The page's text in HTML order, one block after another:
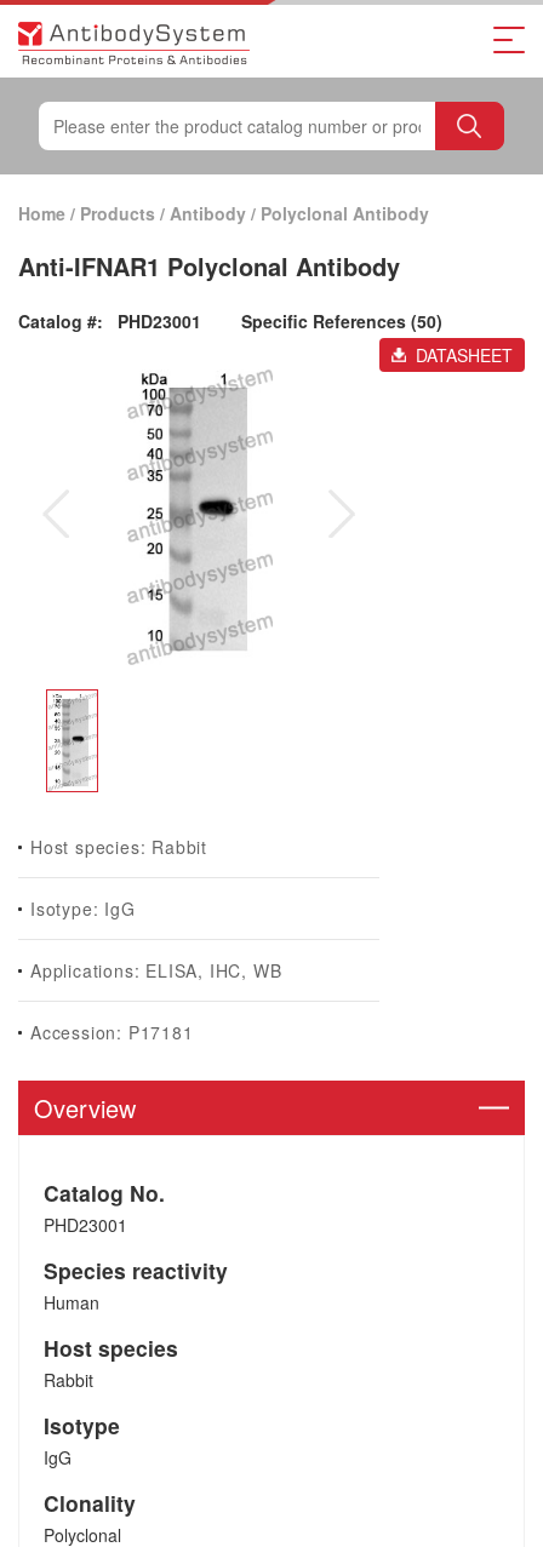
Home / Products / Antibody / Polyclonal Antibody
Anti-IFNAR1 Polyclonal Antibody
Catalog #: PHD23001
Specific References (50)
DATASHEET
Host species: Rabbit
Isotype: IgG
Applications: ELISA, IHC, WB
Accession: P17181
Overview
Catalog No.
PHD23001
Species reactivity
Human
Host species
Rabbit
Isotype
IgG
Clonality
Polyclonal